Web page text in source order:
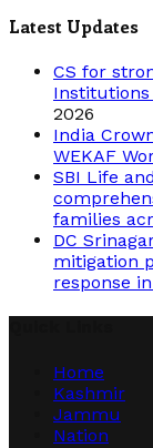
Latest Updates
CS for
2026
India
WEKAF
SBI Life
families
DC
mitigation
response
Home
Kashmir
Jammu
Nation